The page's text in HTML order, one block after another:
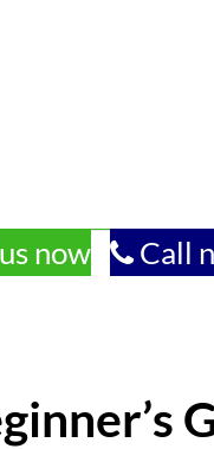
now Call